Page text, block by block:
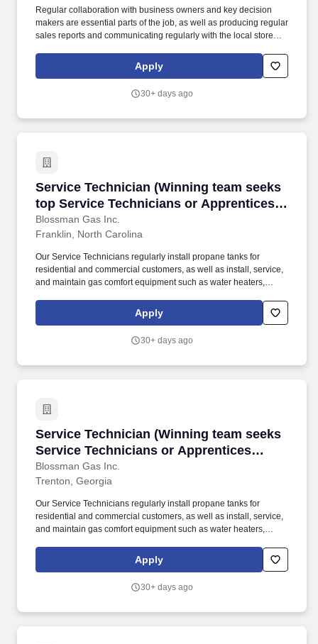
Regular collaboration with business owners and key decision
makers are essential parts of the job, as well as producing regular
sales reports and communicating regularly with the local store
Sales representatives focus on promoting and closing the sales of
propane to prospective commercial customers.
Apply
30+ days ago
Service Technician (Winning team seeks
top Service Technicians or Apprentices
looking for meaningful work, stability;
upper tier pay and benefits)
Blossman Gas Inc.
Service Technician (Winning team seeks top
Franklin, North Carolina
Our Service Technicians regularly install propane tanks for
residential and commercial customers, as well as install, service,
and maintain gas comfort equipment such as water heaters,
Apprenticeship positions do not require experience but some
prior mechanical work, use of hand tools, and a commitment to
Apply
30+ days ago
Service Technician (Winning team seeks
Service Technicians or Apprentices
looking for meaningful work, stability;
upper tier pay and benefits)
Blossman Gas Inc.
Service Technician (Winning team seeks
Trenton, Georgia
Our Service Technicians regularly install propane tanks for
residential and commercial customers, as well as install, service,
and maintain gas comfort equipment such as water heaters,
Apprenticeship positions do not require experience but some
prior mechanical work, use of hand tools, and a commitment to
Apply
30+ days ago